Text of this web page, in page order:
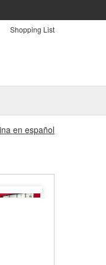
Shopping List
en español